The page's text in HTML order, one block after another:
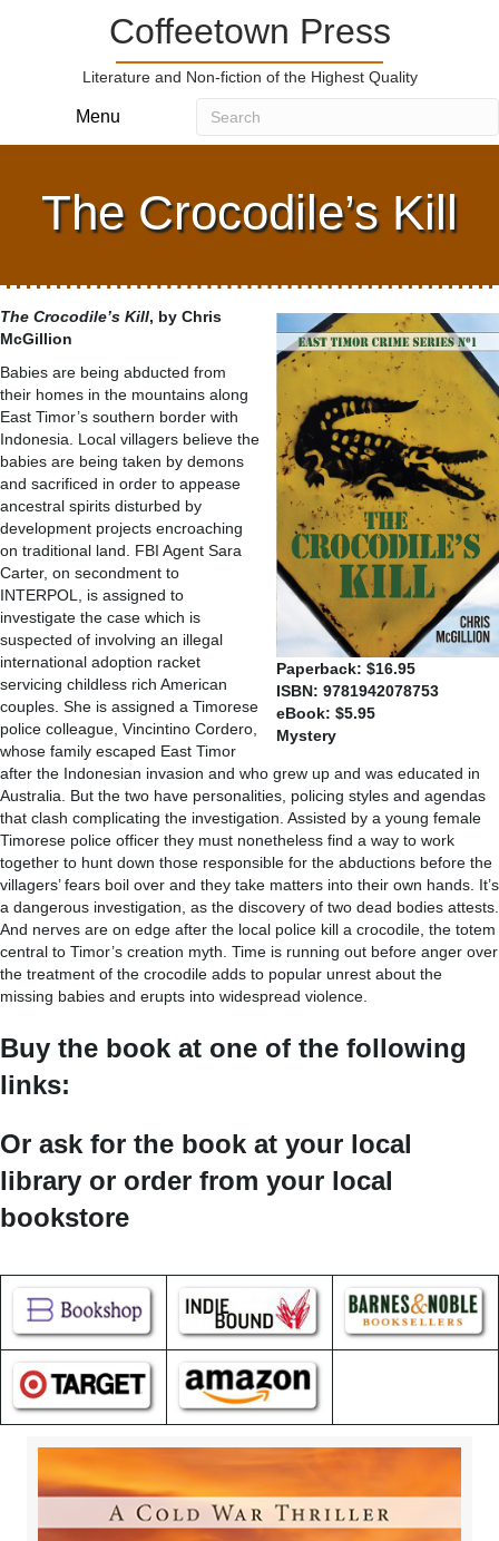
Coffeetown Press
Literature and Non-fiction of the Highest Quality
Menu
The Crocodile’s Kill
Paperback: $16.95
ISBN: 9781942078753
eBook: $5.95
Mystery
The Crocodile’s Kill, by Chris
McGillion
Babies are being abducted from
their homes in the mountains along
East Timor’s southern border with
Indonesia. Local villagers believe the
babies are being taken by demons
and sacrificed in order to appease
ancestral spirits disturbed by
development projects encroaching
on traditional land. FBI Agent Sara
Carter, on secondment to
INTERPOL, is assigned to
investigate the case which is
suspected of involving an illegal
international adoption racket
servicing childless rich American
couples. She is assigned a Timorese
police colleague, Vincintino Cordero,
whose family escaped East Timor
after the Indonesian invasion and who grew up and was educated in
Australia. But the two have personalities, policing styles and agendas
that clash complicating the investigation. Assisted by a young female
Timorese police officer they must nonetheless find a way to work
together to hunt down those responsible for the abductions before the
villagers’ fears boil over and they take matters into their own hands. It’s
a dangerous investigation, as the discovery of two dead bodies attests.
And nerves are on edge after the local police kill a crocodile, the totem
central to Timor’s creation myth. Time is running out before anger over
the treatment of the crocodile adds to popular unrest about the
missing babies and erupts into widespread violence.
Buy the book at one of the following
links:
Or ask for the book at your local
library or order from your local
bookstore